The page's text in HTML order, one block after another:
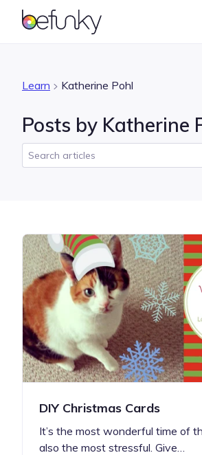
BeFunky
Graphic
Learn Katherine Pohl
Posts by Katherine
DIY Christmas Cards
It’s the most wonderful time of
also the most stressful. Give…